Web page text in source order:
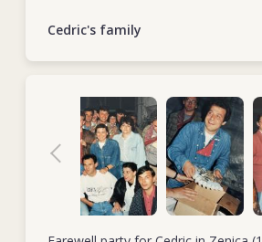
Cedric's family